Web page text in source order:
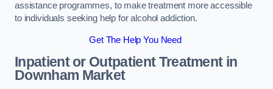
assistance programmes, to make treatment more accessible
to individuals seeking help for alcohol addiction.
Get The Help You Need
Inpatient or Outpatient Treatmentin
Downham Market